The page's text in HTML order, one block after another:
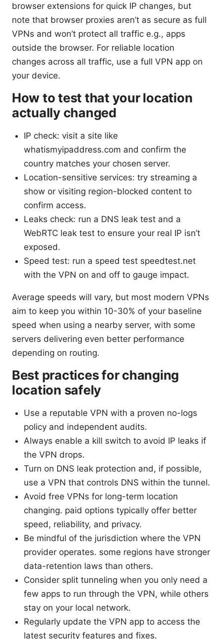
browser extensions for quick IP changes, but
note that browser proxies aren’t as secure as full
VPNs and won’t protect all traffic e.g., apps
outside the browser. For reliable location
changes across all traffic, use a full VPN app on
your device.
How to test that your location
actually changed
IP check: visit a site like
whatismyipaddress.com and confirm the
country matches your chosen server.
Location-sensitive services: try streaming a
show or visiting region-blocked content to
confirm access.
Leaks check: run a DNS leak test and a
WebRTC leak test to ensure your real IP isn’t
exposed.
Speed test: run a speed test speedtest.net
with the VPN on and off to gauge impact.
Average speeds will vary, but most modern VPNs
aim to keep you within 10-30% of your baseline
speed when using a nearby server, with some
servers delivering even better performance
depending on routing.
Best practices for changing
location safely
Use a reputable VPN with a proven no-logs
policy and independent audits.
Always enable a kill switch to avoid IP leaks if
the VPN drops.
Turn on DNS leak protection and, if possible,
use a VPN that controls DNS within the tunnel.
Avoid free VPNs for long-term location
changing. paid options typically offer better
speed, reliability, and privacy.
Be mindful of the jurisdiction where the VPN
provider operates. some regions have stronger
data-retention laws than others.
Consider split tunneling when you only need a
few apps to run through the VPN, while others
stay on your local network.
Regularly update the VPN app to access the
latest security features and fixes.